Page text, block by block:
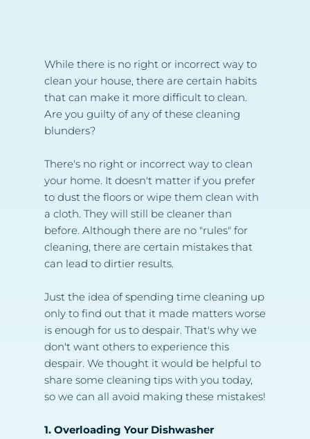
While there is no right or incorrect way to
clean your house, there are certain habits
that can make it more difficult to clean.
Are you guilty of any of these cleaning
blunders?
There's no right or incorrect way to clean
your home. It doesn't matter if you prefer
to dust the floors or wipe them clean with
a cloth. They will still be cleaner than
before. Although there are no "rules" for
cleaning, there are certain mistakes that
can lead to dirtier results.
Just the idea of spending time cleaning up
only to find out that it made matters worse
is enough for us to despair. That's why we
don't want others to experience this
despair. We thought it would be helpful to
share some cleaning tips with you today,
so we can all avoid making these mistakes!
1. Overloading Your Dishwasher